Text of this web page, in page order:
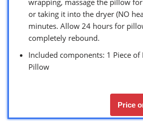
or taking it into the dryer (NO
minutes. Allow 24 hours for
completely rebound.
Included components: 1 Piece of
Pillow
Price